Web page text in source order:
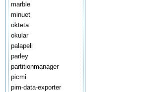
marble
minuet
okteta
okular
palapeli
parley
partitionmanager
picmi
pim-data-exporter